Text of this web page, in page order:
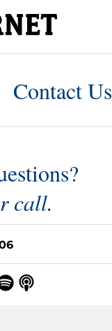
Contact Us
call.